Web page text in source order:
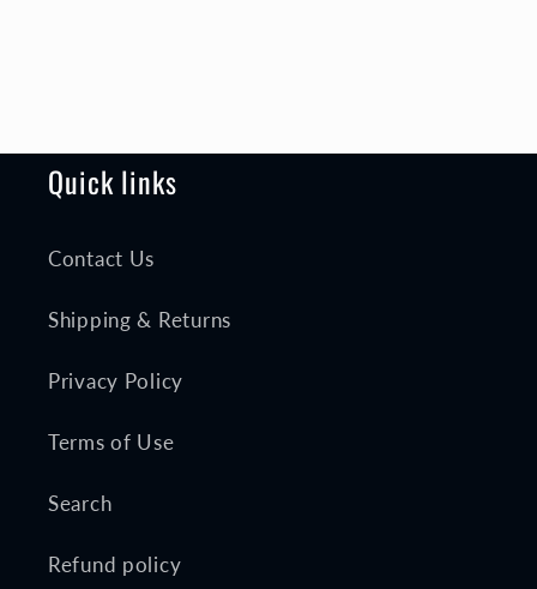
Quick links
Contact Us
Shipping & Returns
Privacy Policy
Terms of Use
Search
Refund policy